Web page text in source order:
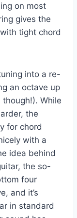
on most
gives the
tight chord
into a re-
an octave up
While
the
for chord
with a
idea behind
the so-
four
and it’s
in standard